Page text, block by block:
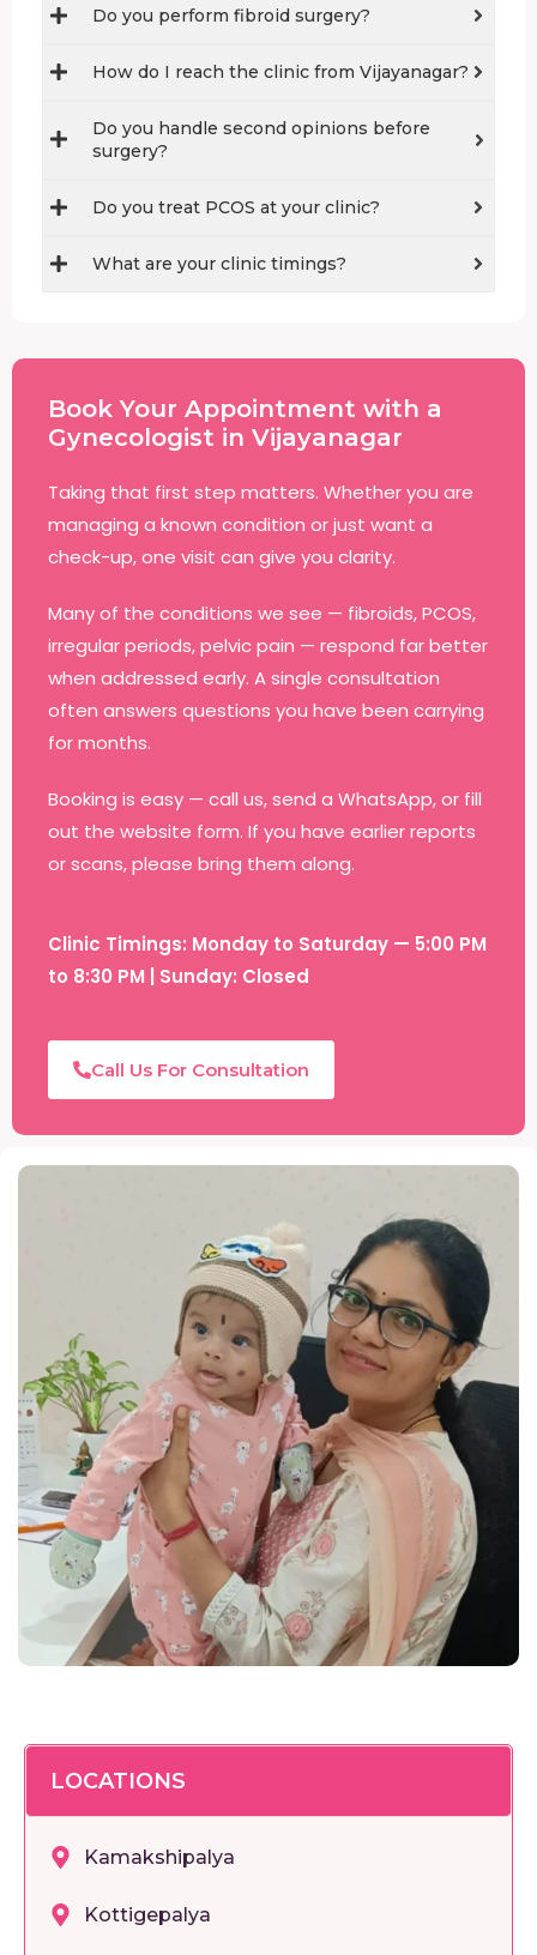
Do you perform fibroid surgery?
How do I reach the clinic from Vijayanagar?
Do you handle second opinions before
surgery?
Do you treat PCOS at your clinic?
What are your clinic timings?
Book Your Appointment with a
Gynecologist in Vijayanagar
Taking that first step matters. Whether you are
managing a known condition or just want a
check-up, one visit can give you clarity.
Many of the conditions we see — fibroids, PCOS,
irregular periods, pelvic pain — respond far better
when addressed early. A single consultation
often answers questions you have been carrying
for months.
Booking is easy — call us, send a WhatsApp, or fill
out the website form. If you have earlier reports
or scans, please bring them along.
Clinic Timings: Monday to Saturday — 5:00 PM
to 8:30 PM | Sunday: Closed
Call Us For Consultation
LOCATIONS
Kamakshipalya
Kottigepalya